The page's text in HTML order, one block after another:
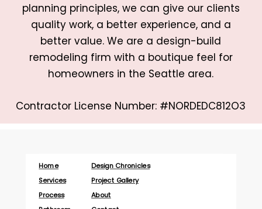
planning principles, we can give our clients
quality work, a better experience, and a
better value. We are a design-build
remodeling firm with a boutique feel for
homeowners in the Seattle area.
Contractor License Number: #NORDEDC812O3
Home
Services
Process
Design Chronicles
Project Gallery
About